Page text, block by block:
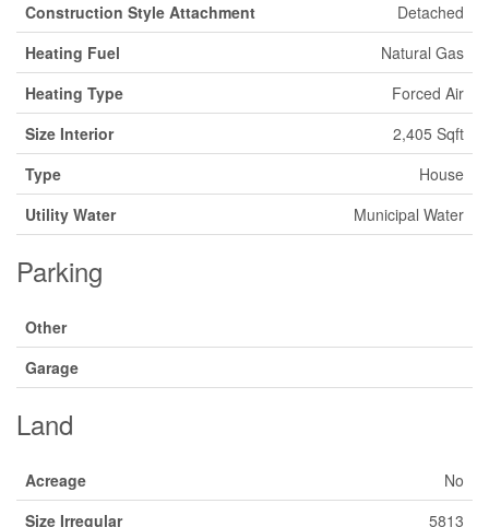
Construction Style Attachment
Detached
Heating Fuel
Natural Gas
Heating Type
Forced Air
Size Interior
2,405 Sqft
Type
House
Utility Water
Municipal Water
Parking
Other
Garage
Land
Acreage
No
Size Irregular
5813